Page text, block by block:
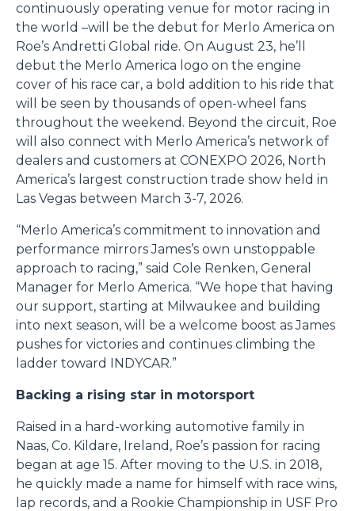
continuously operating venue for motor racing in
the world –will be the debut for Merlo America on
Roe’s Andretti Global ride. On August 23, he’ll
debut the Merlo America logo on the engine
cover of his race car, a bold addition to his ride that
will be seen by thousands of open-wheel fans
throughout the weekend. Beyond the circuit, Roe
will also connect with Merlo America’s network of
dealers and customers at CONEXPO 2026, North
America’s largest construction trade show held in
Las Vegas between March 3-7, 2026.
“Merlo America’s commitment to innovation and
performance mirrors James’s own unstoppable
approach to racing,” said Cole Renken, General
Manager for Merlo America. “We hope that having
our support, starting at Milwaukee and building
into next season, will be a welcome boost as James
pushes for victories and continues climbing the
ladder toward INDYCAR.”
Backing a rising star in motorsport
Raised in a hard-working automotive family in
Naas, Co. Kildare, Ireland, Roe’s passion for racing
began at age 15. After moving to the U.S. in 2018,
he quickly made a name for himself with race wins,
lap records, and a Rookie Championship in USF Pro